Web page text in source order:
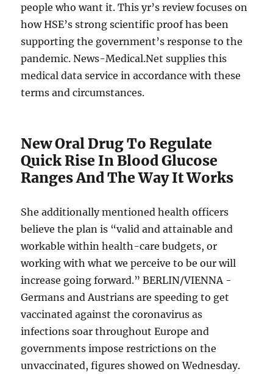
people who want it. This yr’s review focuses on
how HSE’s strong scientific proof has been
supporting the government’s response to the
pandemic. News-Medical.Net supplies this
medical data service in accordance with these
terms and circumstances.
New Oral Drug To Regulate
Quick Rise In Blood Glucose
Ranges And The Way It Works
She additionally mentioned health officers
believe the plan is “valid and attainable and
workable within health-care budgets, or
working with what we perceive to be our will
increase going forward.” BERLIN/VIENNA -
Germans and Austrians are speeding to get
vaccinated against the coronavirus as
infections soar throughout Europe and
governments impose restrictions on the
unvaccinated, figures showed on Wednesday.